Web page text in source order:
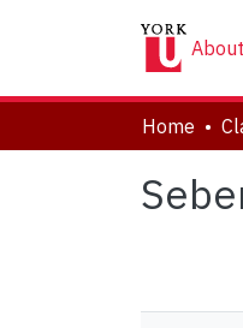
About
Home